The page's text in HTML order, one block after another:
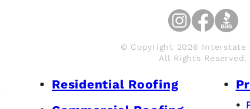
© Copyright 2026 Interstate
All Rights Reserved.
Residential Roofing